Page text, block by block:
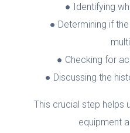
Identifying
Determining if
Checking for
Discussing the
This crucial step helps
equipment